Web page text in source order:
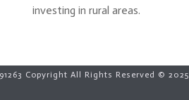
investing in rural areas.
Copyright All Rights Reserved © 2025